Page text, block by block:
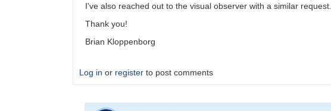
I've also reached out to the visual observer with a similar request.
Thank you!
Brian Kloppenborg
Log in or register to post comments